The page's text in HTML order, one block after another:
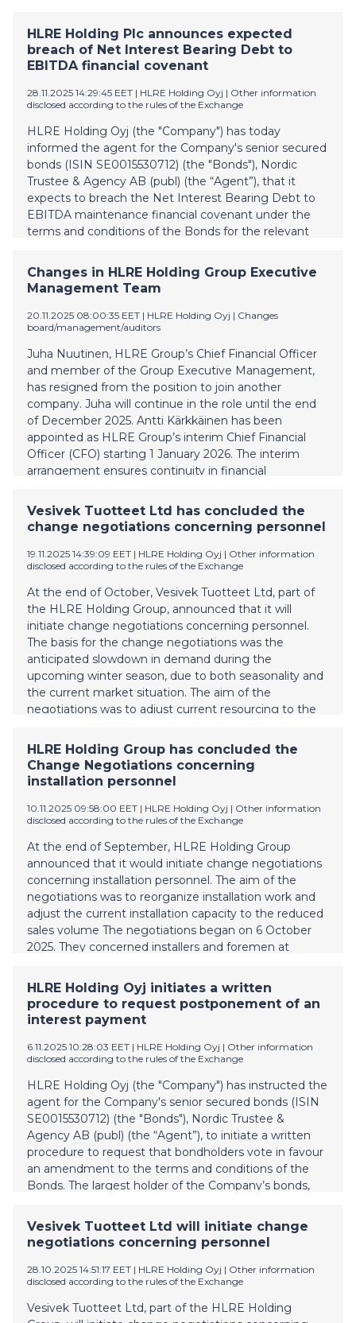
generating unit is based on value in use calculations,
which require the use of estimates. The calculations
use cash flow projections based on budgets and
year period. The cash flow projections are based on
the Group’s actual results and the management’s
best estimates of future sales, development of costs,
general market conditions and applicable tax rates.
The estimated future net cash flows are discounted
to their present value when estimating the
recoverable amount based on the pre-tax weighted
average cost of capital. The market environment for
roof renovations in Finland (CGU 1) has been chal
HLRE Holding Plc announces expected
breach of Net Interest Bearing Debt to
EBITDA financial covenant
28.11.2025 14:29:45 EET | HLRE Holding Oyj | Other information
disclosed according to the rules of the Exchange
HLRE Holding Oyj (the "Company") has today
informed the agent for the Company's senior secured
bonds (ISIN SE0015530712) (the "Bonds"), Nordic
Trustee & Agency AB (publ) (the “Agent”), that it
expects to breach the Net Interest Bearing Debt to
EBITDA maintenance financial covenant under the
terms and conditions of the Bonds for the relevant
"Anticipated Breach"). The Company will publish its Q3
financial report, and deliver the related compliance
certificate where the financial covenants are reported
to the Agent, for the period between 1 February 2025
and 31 October 2024 during the week 49 in the
beginning of December 2025. The financial position of
the Company and its group companies has been
challenging for some time. Consequently, the
Company has commenced negotiations with the
largest holder of the Bonds of certain amendments to
the terms and conditions of the Bonds as well as
certain other financial restructuring measures
whereby the fina
Changes in HLRE Holding Group Executive
Management Team
20.11.2025 08:00:35 EET | HLRE Holding Oyj | Changes
board/management/auditors
Juha Nuutinen, HLRE Group’s Chief Financial Officer
and member of the Group Executive Management,
has resigned from the position to join another
company. Juha will continue in the role until the end
of December 2025. Antti Kärkkäinen has been
appointed as HLRE Group’s interim Chief Financial
Officer (CFO) starting 1 January 2026. The interim
arrangement ensures continuity in financial
recruiting a permanent CFO Further information:
Kimmo Riihimäki, CEO, HLRE Holding Plc
kimmo.riihimaki@vesivek.fi +358 40 073 0671
Vesivek Tuotteet Ltd has concluded the
change negotiations concerning personnel
19.11.2025 14:39:09 EET | HLRE Holding Oyj | Other information
disclosed according to the rules of the Exchange
At the end of October, Vesivek Tuotteet Ltd, part of
the HLRE Holding Group, announced that it will
initiate change negotiations concerning personnel.
The basis for the change negotiations was the
anticipated slowdown in demand during the
upcoming winter season, due to both seasonality and
the current market situation. The aim of the
negotiations was to adjust current resourcing to the
November 2025 and concerned all personnel of
Vesivek Tuotteet Ltd. As a result of the negotiations,
the number of employees will be reduced by seven.
In addition, it was decided in the negotiations to
implement temporary layoffs for all personnel during
the period from 5 December 2025 to 26 April 2026.
The layoffs will affect up to 64 people. The personnel
changes are estimated to generate total annual
savings of approximately EUR 0.7 million for the
group. These measures are a response to declining
market demand and aim to maintain financial
profitabilit
HLRE Holding Group has concluded the
Change Negotiations concerning
installation personnel
10.11.2025 09:58:00 EET | HLRE Holding Oyj | Other information
disclosed according to the rules of the Exchange
At the end of September, HLRE Holding Group
announced that it would initiate change negotiations
concerning installation personnel. The aim of the
negotiations was to reorganize installation work and
adjust the current installation capacity to the reduced
sales volume The negotiations began on 6 October
2025. They concerned installers and foremen at
negotiations, the number of personnel will be reduced
by 34 employees. In addition, in the negotiations it
was decided on seasonal layoffs during the winter
period, affecting up to 83 persons. The personnel
changes are estimated to generate annual savings of
approximately EUR 2.0 million for the Group. These
measures are a response to the decline in market
demand in recent years and, together with previous
actions, aim to restore financial profitability. Further
information: Antti Asteljoki, CEO, Vesivek Ltd and
Vesivek Salaojat Ltd antti.asteljoki@vesivek.fi +358 40
052 3459
HLRE Holding Oyj initiates a written
procedure to request postponement of an
interest payment
6.11.2025 10:28:03 EET | HLRE Holding Oyj | Other information
disclosed according to the rules of the Exchange
HLRE Holding Oyj (the "Company") has instructed the
agent for the Company's senior secured bonds (ISIN
SE0015530712) (the "Bonds"), Nordic Trustee &
Agency AB (publ) (the “Agent”), to initiate a written
procedure to request that bondholders vote in favour
an amendment to the terms and conditions of the
Bonds. The largest holder of the Company’s bonds,
outstanding nominal amount of the Bonds, has
indicated its support for the amendment. The
amendment is to ensure that the Company and its
other group companies have sufficient liquidity to
finance their operations in the upcoming period. The
Issuer requests in the written procedure the holders
of the Bonds to approve that the terms and
Vesivek Tuotteet Ltd will initiate change
negotiations concerning personnel
28.10.2025 14:51:17 EET | HLRE Holding Oyj | Other information
disclosed according to the rules of the Exchange
Vesivek Tuotteet Ltd, part of the HLRE Holding